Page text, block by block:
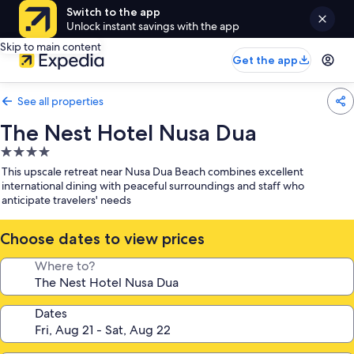
Switch to the app
Unlock instant savings with the app
Skip to main content
Get the app
See all properties
The Nest Hotel Nusa Dua
4.0
star
property
This upscale retreat near Nusa Dua Beach combines excellent
international dining with peaceful surroundings and staff who
anticipate travelers' needs
Choose dates to view prices
Where to?
Dates